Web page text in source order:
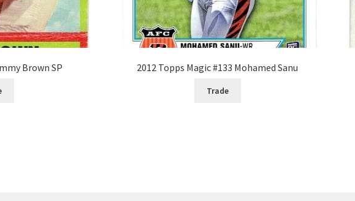
Brown SP 2012 Topps Magic #133 Mohamed Sanu
Trade